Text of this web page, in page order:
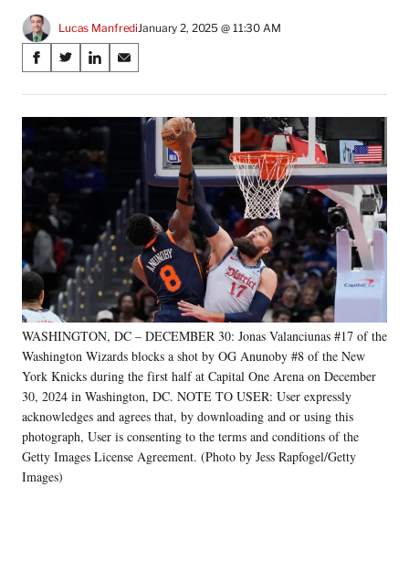
Lucas ManfrediJanuary 2, 2025 @ 11:30 AM
Share
on
Social
Media
S
a
r
c
e
b
o
o
k
S
a
r
e
(
f
o
r
m
e
r
l
y
T
w
i
t
e
S
a
r
o
n
L
k
e
d
n
S
a
r
E
m
a
l
WASHINGTON, DC – DECEMBER 30: Jonas Valanciunas #17 of the
Washington Wizards blocks a shot by OG Anunoby #8 of the New
York Knicks during the first half at Capital One Arena on December
30, 2024 in Washington, DC. NOTE TO USER: User expressly
acknowledges and agrees that, by downloading and or using this
photograph, User is consenting to the terms and conditions of the
Getty Images License Agreement. (Photo by Jess Rapfogel/Getty
Images)